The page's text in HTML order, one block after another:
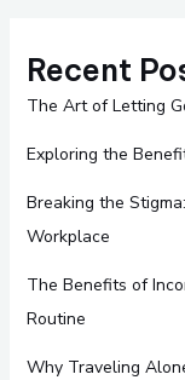
Recent
The Art of Letting
Exploring the
Breaking the
Workplace
The Benefits of
Routine
Why Traveling